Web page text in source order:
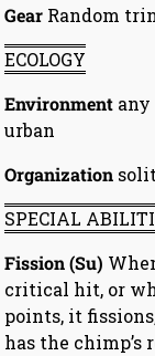
Gear Random
ECOLOGY
Environment
urban
Organization
SPECIAL
Fission (Su)
critical hit, or
points, it
has the